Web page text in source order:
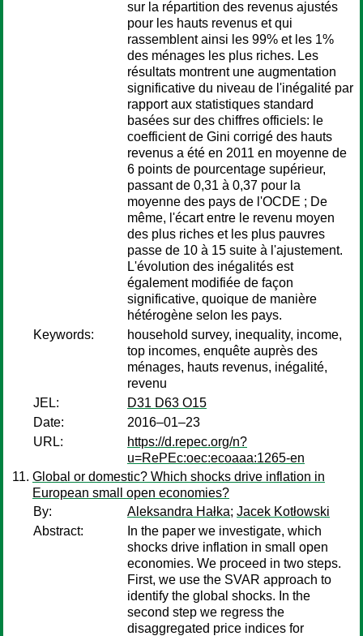
sur la répartition des revenus ajustés
pour les hauts revenus et qui
rassemblent ainsi les 99% et les 1%
des ménages les plus riches. Les
résultats montrent une augmentation
significative du niveau de l'inégalité par
rapport aux statistiques standard
basées sur des chiffres officiels: le
coefficient de Gini corrigé des hauts
revenus a été en 2011 en moyenne de
6 points de pourcentage supérieur,
passant de 0,31 à 0,37 pour la
moyenne des pays de l'OCDE ; De
même, l'écart entre le revenu moyen
des plus riches et les plus pauvres
passe de 10 à 15 suite à l'ajustement.
L'évolution des inégalités est
également modifiée de façon
significative, quoique de manière
hétérogène selon les pays.
Keywords:
household survey, inequality, income,
top incomes, enquête auprès des
ménages, hauts revenus, inégalité,
revenu
JEL:
D31 D63 O15
Date:
2016–01–23
URL:
https://d.repec.org/n?
u=RePEc:oec:ecoaaa:1265-en
Global or domestic? Which shocks drive inflation in
European small open economies?
By:
Aleksandra Hałka; Jacek Kotłowski
Abstract:
In the paper we investigate, which
shocks drive inflation in small open
economies. We proceed in two steps.
First, we use the SVAR approach to
identify the global shocks. In the
second step we regress the
disaggregated price indices for